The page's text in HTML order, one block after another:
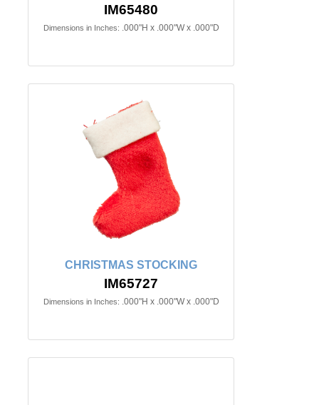
IM65480
Dimensions in Inches: .000"H x .000"W x .000"D
CHRISTMAS STOCKING
IM65727
Dimensions in Inches: .000"H x .000"W x .000"D